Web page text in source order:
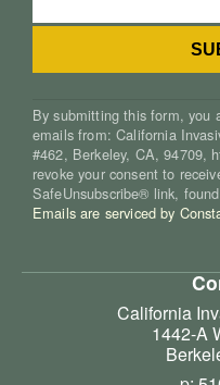
By submitting this form, you
emails from: California
#462, Berkeley, CA, 94709,
revoke your consent to
SafeUnsubscribe® link,
Emails are serviced by
California
1442-A